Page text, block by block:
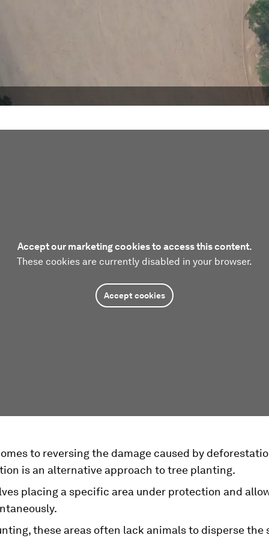
Accept our marketing cookies to access this content.
These cookies are currently disabled in your browser.
Accept cookies
to reversing the damage caused by
is an alternative approach to tree planting.
placing a specific area under protection and
these areas often lack animals to disperse the